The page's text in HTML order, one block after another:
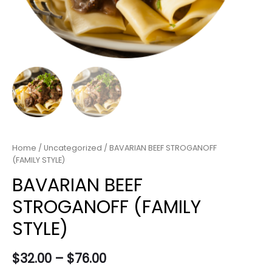
Home / Uncategorized / BAVARIAN BEEF STROGANOFF
(FAMILY STYLE)
BAVARIAN BEEF
STROGANOFF (FAMILY
STYLE)
$32.00 – $76.00